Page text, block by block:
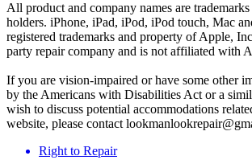
All product and company names are
holders. iPhone, iPad, iPod, iPod touch, Mac
registered trademarks and property of Apple,
party repair company and is not affiliated with
If you are vision-impaired or have some other
by the Americans with Disabilities Act or a
wish to discuss potential accommodations
website, please contact
Right to Repair